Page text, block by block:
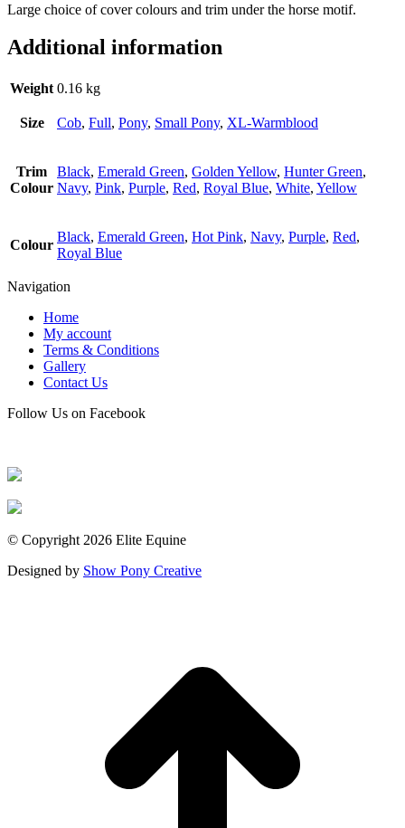
Large choice of cover colours and trim under the horse motif.
Additional information
Weight 0.16 kg
Size Cob, Full, Pony, Small Pony, XL-Warmblood
Trim
Colour
Black, Emerald Green, Golden Yellow, Hunter Green,
Navy, Pink, Purple, Red, Royal Blue, White, Yellow
Colour
Black, Emerald Green, Hot Pink, Navy, Purple, Red,
Royal Blue
Navigation
Home
My account
Terms & Conditions
Gallery
Contact Us
Follow Us on Facebook
© Copyright 2026 Elite Equine
Designed by Show Pony Creative